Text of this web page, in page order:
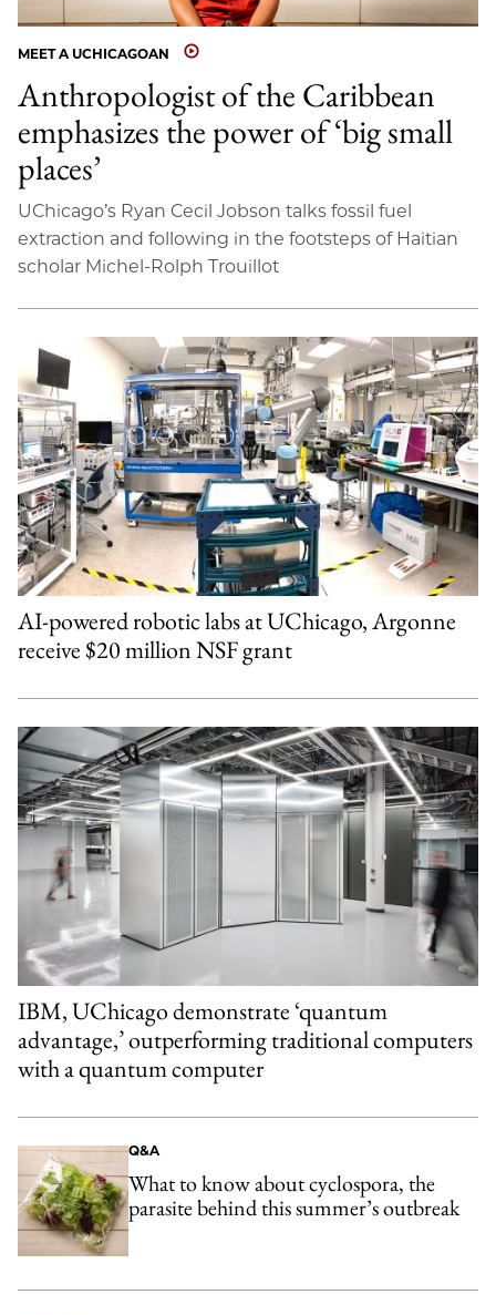
MEET A UCHICAGOAN
Anthropologist of the Caribbean
emphasizes the power of ‘big small
places’
UChicago’s Ryan Cecil Jobson talks fossil fuel
extraction and following in the footsteps of Haitian
scholar Michel-Rolph Trouillot
AI-powered robotic labs at UChicago, Argonne
receive $20 million NSF grant
IBM, UChicago demonstrate ‘quantum
advantage,’ outperforming traditional computers
with a quantum computer
Q&A
What to know about cyclospora, the
parasite behind this summer’s outbreak